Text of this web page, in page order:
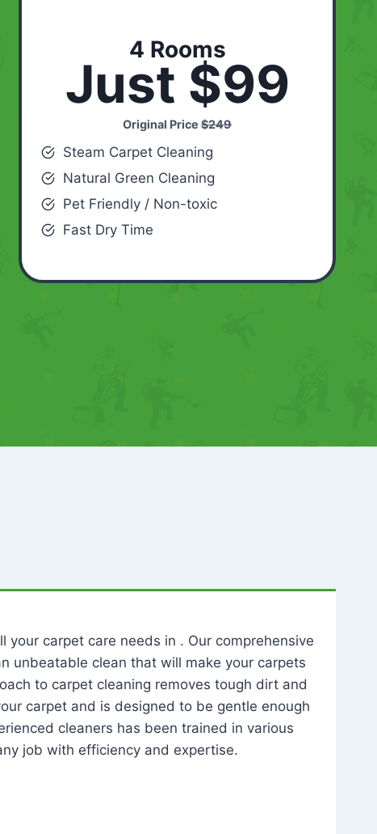
4 Rooms
Just $99
Original Price$249
Steam Carpet Cleaning
Natural Green Cleaning
Pet Friendly / Non-toxic
Fast Dry Time
your carpet care needs in . Our comprehensive
unbeatable clean that will make your carpets
to carpet cleaning removes tough dirt and
carpet and is designed to be gentle enough
cleaners has been trained in various
job with efficiency and expertise.